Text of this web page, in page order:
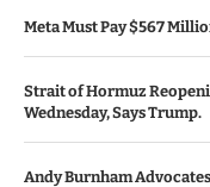
Meta Must Pay $567
Strait of Hormuz
Wednesday, Says Trump.
Andy Burnham